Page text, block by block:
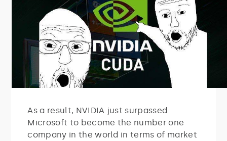
As a result, NVIDIA just surpassed
Microsoft to become the number one
company in the world in terms of market